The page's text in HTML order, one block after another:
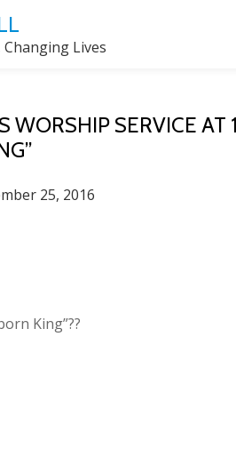
Lives
WORSHIP SERVICE
25, 2016
King”??